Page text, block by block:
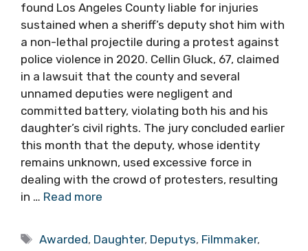
found Los Angeles County liable for injuries
sustained when a sheriff’s deputy shot him with
a non-lethal projectile during a protest against
police violence in 2020. Cellin Gluck, 67, claimed
in a lawsuit that the county and several
unnamed deputies were negligent and
committed battery, violating both his and his
daughter’s civil rights. The jury concluded earlier
this month that the deputy, whose identity
remains unknown, used excessive force in
dealing with the crowd of protesters, resulting
in … Read more
Tags
Awarded, Daughter, Deputys, Filmmaker,